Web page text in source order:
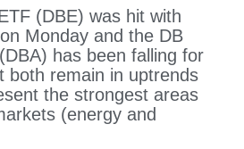
(DBE) was hit with
Monday and the DB
has been falling for
both remain in uptrends
the strongest areas
(energy and